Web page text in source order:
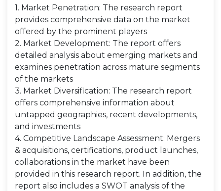
1. Market Penetration: The research report
provides comprehensive data on the market
offered by the prominent players
2. Market Development: The report offers
detailed analysis about emerging markets and
examines penetration across mature segments
of the markets
3. Market Diversification: The research report
offers comprehensive information about
untapped geographies, recent developments,
and investments
4. Competitive Landscape Assessment: Mergers
& acquisitions, certifications, product launches,
collaborations in the market have been
provided in this research report. In addition, the
report also includes a SWOT analysis of the